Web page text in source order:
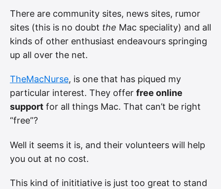
There are community sites, news sites, rumor
sites (this is no doubt the Mac speciality) and all
kinds of other enthusiast endeavours springing
up all over the net.
TheMacNurse, is one that has piqued my
particular interest. They offer free online
support for all things Mac. That can’t be right
“free”?
Well it seems it is, and their volunteers will help
you out at no cost.
This kind of inititiative is just too great to stand